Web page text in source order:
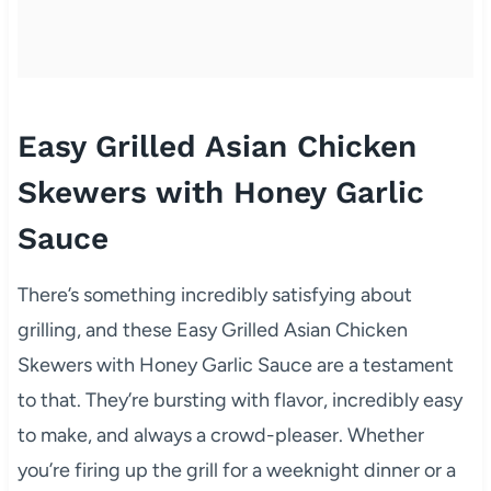
Easy Grilled Asian Chicken
Skewers with Honey Garlic
Sauce
There’s something incredibly satisfying about
grilling, and these Easy Grilled Asian Chicken
Skewers with Honey Garlic Sauce are a testament
to that. They’re bursting with flavor, incredibly easy
to make, and always a crowd-pleaser. Whether
you’re firing up the grill for a weeknight dinner or a